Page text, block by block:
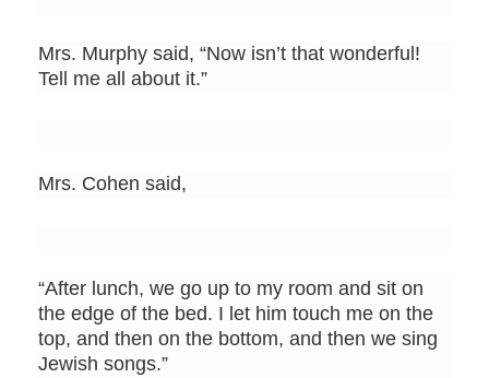
Mrs. Murphy said, “Now isn’t that wonderful!
Tell me all about it.”
Mrs. Cohen said,
“After lunch, we go up to my room and sit on
the edge of the bed. I let him touch me on the
top, and then on the bottom, and then we sing
Jewish songs.”